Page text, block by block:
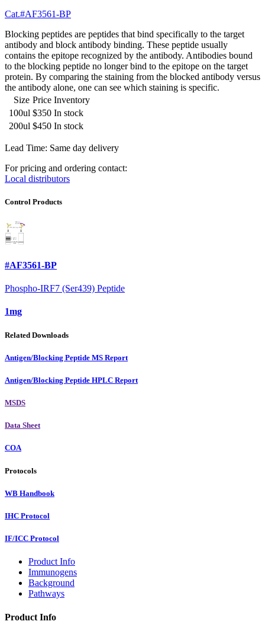
Cat.#AF3561-BP
Blocking peptides are peptides that bind specifically to the target
antibody and block antibody binding. These peptide usually
contains the epitope recognized by the antibody. Antibodies bound
to the blocking peptide no longer bind to the epitope on the target
protein. By comparing the staining from the blocked antibody versus
the antibody alone, one can see which staining is specific.
Size Price Inventory
100ul $350 In stock
200ul $450 In stock
Lead Time: Same day delivery
For pricing and ordering contact:
Local distributors
Control Products
#AF3561-BP
Phospho-IRF7 (Ser439) Peptide
1mg
Related Downloads
Antigen/Blocking Peptide MS Report
Antigen/Blocking Peptide HPLC Report
MSDS
Data Sheet
COA
Protocols
WB Handbook
IHC Protocol
IF/ICC Protocol
Product Info
Immunogens
Background
Pathways
Product Info